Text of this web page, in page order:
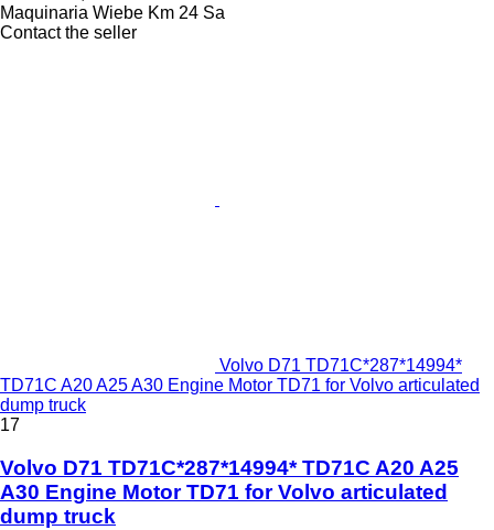
Maquinaria Wiebe Km 24 Sa
Contact the seller
Volvo D71 TD71C*287*14994*
TD71C A20 A25 A30 Engine Motor TD71 for Volvo articulated
dump truck
17
Volvo D71 TD71C*287*14994* TD71C A20 A25
A30 Engine Motor TD71 for Volvo articulated
dump truck